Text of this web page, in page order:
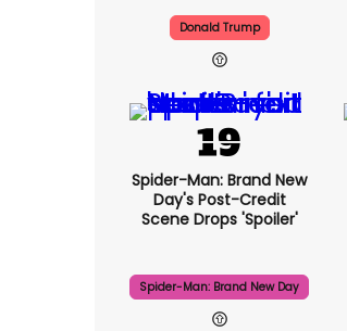
Donald Trump
Spider-Man: Brand New
Day's Post-Credit
Scene Drops 'spoiler'
Spider-Man: Brand New Day